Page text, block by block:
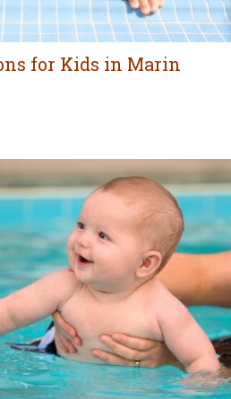
for Kids in Marin